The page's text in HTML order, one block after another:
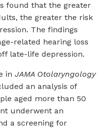
found that the greater
the greater the risk
The findings
related hearing loss
late-life depression.
in JAMA Otolaryngology
an analysis of
aged more than 50
underwent an
a screening for